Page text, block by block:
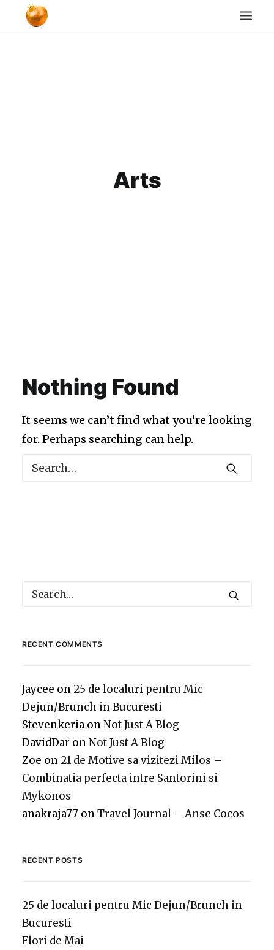
Arts
Nothing Found
It seems we can’t find what you’re looking
for. Perhaps searching can help.
RECENT COMMENTS
Jaycee on 25 de localuri pentru Mic
Dejun/Brunch in Bucuresti
Stevenkeria onNot Just A Blog
DavidDar onNot Just A Blog
Zoe on 21 de Motive sa vizitezi Milos –
Combinatia perfecta intre Santorini si
Mykonos
anakraja77 onTravel Journal – Anse Cocos
RECENT POSTS
25 de localuri pentru Mic Dejun/Brunch in
Bucuresti
Flori de Mai